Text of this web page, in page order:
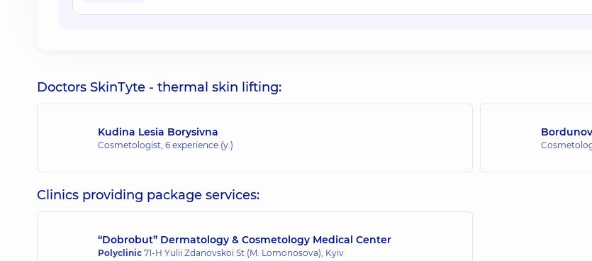
Doctors SkinTyte - thermal skin lifting:
Kudina Lesia Borysivna
Cosmetologist, 6 experience (y.)
Clinics providing package services:
“Dobrobut” Dermatology & Cosmetology Medical Center
Polyclinic 71-H Yulii Zdanovskoi St (M. Lomonosova), Kyiv